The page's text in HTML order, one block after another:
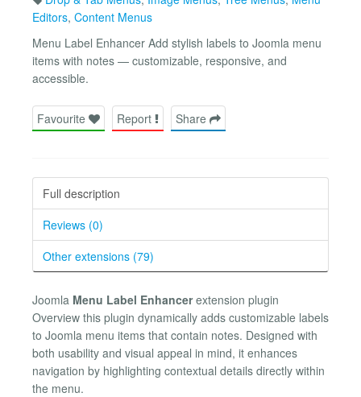
Editors, Content Menus
Menu Label Enhancer Add stylish labels to Joomla menu
items with notes — customizable, responsive, and
accessible.
Favourite Report Share
Full description
Reviews (0)
Other extensions (79)
Joomla Menu Label Enhancerextension plugin
Overview this plugin dynamically adds customizable labels
to Joomla menu items that contain notes. Designed with
both usability and visual appeal in mind, it enhances
navigation by highlighting contextual details directly within
the menu.